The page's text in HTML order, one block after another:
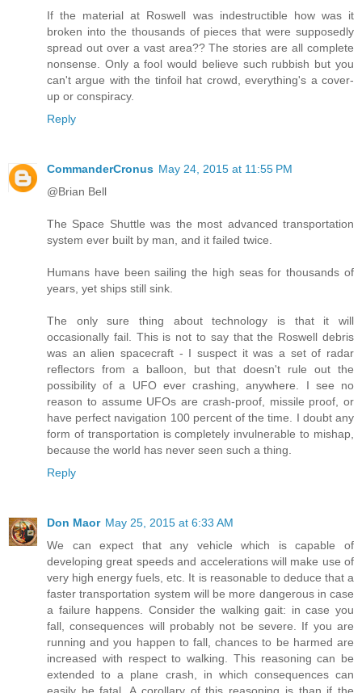
If the material at Roswell was indestructible how was it
broken into the thousands of pieces that were supposedly
spread out over a vast area?? The stories are all complete
nonsense. Only a fool would believe such rubbish but you
can't argue with the tinfoil hat crowd, everything's a cover-
up or conspiracy.
Reply
CommanderCronus May 24, 2015 at 11:55 PM
@Brian Bell
The Space Shuttle was the most advanced transportation
system ever built by man, and it failed twice.
Humans have been sailing the high seas for thousands of
years, yet ships still sink.
The only sure thing about technology is that it will
occasionally fail. This is not to say that the Roswell debris
was an alien spacecraft - I suspect it was a set of radar
reflectors from a balloon, but that doesn't rule out the
possibility of a UFO ever crashing, anywhere. I see no
reason to assume UFOs are crash-proof, missile proof, or
have perfect navigation 100 percent of the time. I doubt any
form of transportation is completely invulnerable to mishap,
because the world has never seen such a thing.
Reply
Don Maor May 25, 2015 at 6:33 AM
We can expect that any vehicle which is capable of
developing great speeds and accelerations will make use of
very high energy fuels, etc. It is reasonable to deduce that a
faster transportation system will be more dangerous in case
a failure happens. Consider the walking gait: in case you
fall, consequences will probably not be severe. If you are
running and you happen to fall, chances to be harmed are
increased with respect to walking. This reasoning can be
extended to a plane crash, in which consequences can
easily be fatal. A corollary of this reasoning is than if the